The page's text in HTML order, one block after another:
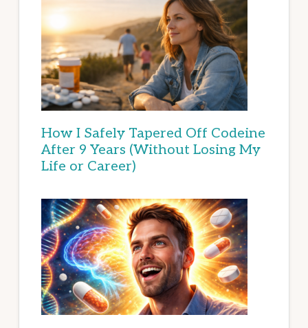
How I Safely Tapered Off Codeine
After 9 Years (Without Losing My
Life or Career)